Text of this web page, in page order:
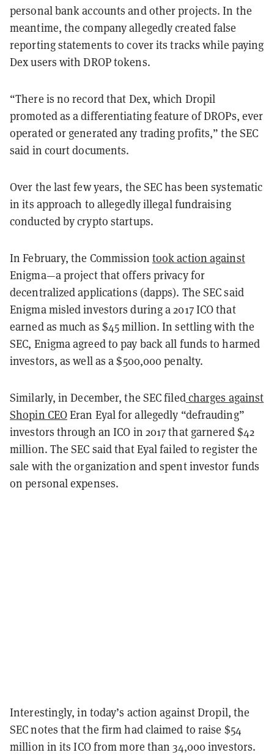
personal bank accounts and other projects. In the
meantime, the company allegedly created false
reporting statements to cover its tracks while paying
Dex users with DROP tokens.
“There is no record that Dex, which Dropil
promoted as a differentiating feature of DROPs, ever
operated or generated any trading profits,” the SEC
said in court documents.
Over the last few years, the SEC has been systematic
in its approach to allegedly illegal fundraising
conducted by crypto startups.
In February, the Commission took action against
Enigma—a project that offers privacy for
decentralized applications (dapps). The SEC said
Enigma misled investors during a 2017 ICO that
earned as much as $45 million. In settling with the
SEC, Enigma agreed to pay back all funds to harmed
investors, as well as a $500,000 penalty.
Similarly, in December, the SEC filedcharges against
Shopin CEOEran Eyal for allegedly “defrauding”
investors through an ICO in 2017 that garnered $42
million. The SEC said that Eyal failed to register the
sale with the organization and spent investor funds
on personal expenses.
Interestingly, in today’s action against Dropil, the
SEC notes that the firm had claimed to raise $54
million in its ICO from more than 34,000 investors.